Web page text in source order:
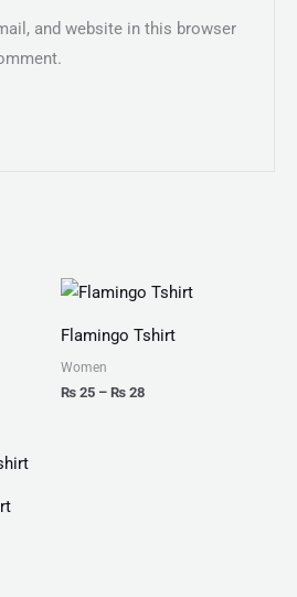
and website in this browser
Flamingo Tshirt
Women
₨ 25 – ₨ 28
Price
₨ 25
through